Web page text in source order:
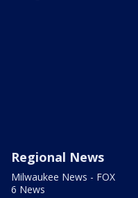
Regional News
Milwaukee News - FOX
6 News